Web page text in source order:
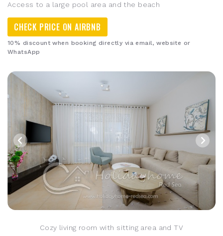
Access to a large pool area and the beach
CHECK PRICE ON AIRBNB
10% discount when booking directly via email, website or
WhatsApp
Cozy living room with sitting area and TV